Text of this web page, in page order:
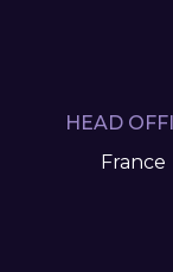
HEAD
France